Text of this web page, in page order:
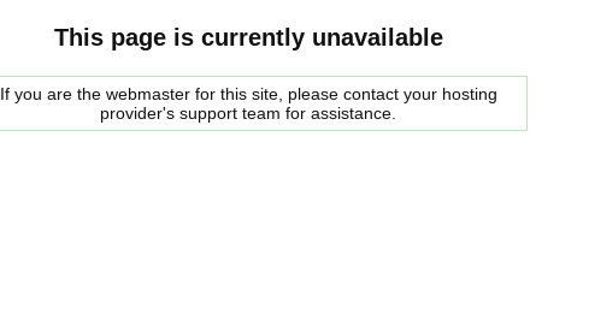
This page is currently unavailable
If you are the webmaster for this site, please contact your hosting
provider's support team for assistance.